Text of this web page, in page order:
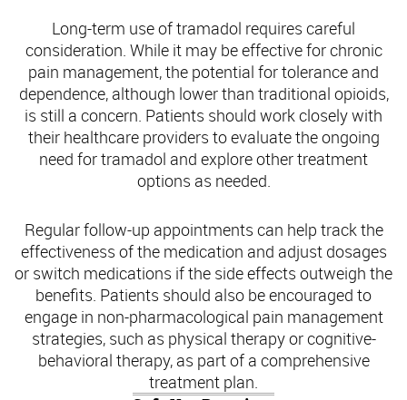
Long-term use of tramadol requires careful
consideration. While it may be effective for chronic
pain management, the potential for tolerance and
dependence, although lower than traditional opioids,
is still a concern. Patients should work closely with
their healthcare providers to evaluate the ongoing
need for tramadol and explore other treatment
options as needed.
Regular follow-up appointments can help track the
effectiveness of the medication and adjust dosages
or switch medications if the side effects outweigh the
benefits. Patients should also be encouraged to
engage in non-pharmacological pain management
strategies, such as physical therapy or cognitive-
behavioral therapy, as part of a comprehensive
treatment plan.